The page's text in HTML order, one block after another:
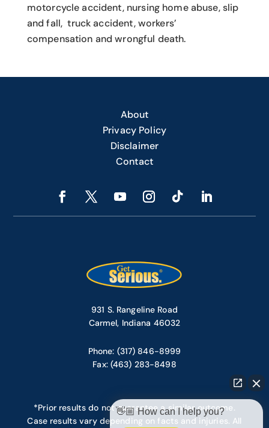
motorcycle accident, nursing home abuse, slip
and fall, truck accident, workers’
compensation and wrongful death.
About
Privacy Policy
Disclaimer
Contact
931 S. Rangeline Road
Carmel, Indiana 46032
Phone: (317) 846-8999
Fax: (463) 283-8498
*Prior results do not guarantee a similar outcome.
Case results vary depending on facts and injuries. All
👋🏼 How can I help you?